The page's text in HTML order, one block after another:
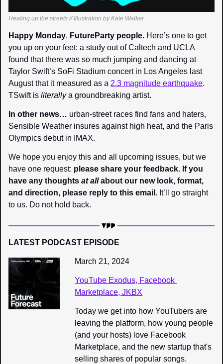
Heating up the streets // Illustration by Kate Walker
Happy Monday, FutureParty people. Here’s one to get
you up on your feet: a study out of Caltech and UCLA
found that there was so much jumping and dancing at
Taylor Swift’s SoFi Stadium concert in Los Angeles last
August that it measured as a 2.3 magnitude earthquake.
TSwift is literally a groundbreaking artist.
In other news… urban-street races find fans and haters,
Sensible Weather insures against high heat, and the Paris
Olympics debut in IMAX.
We hope you enjoy this and all upcoming issues, but we
have one request: please share your feedback. If you
have any thoughts at all about our new look, format,
and direction, please reply to this email. It’ll go straight
to us. Do not hold back.
LATEST PODCAST EPISODE
March 21, 2024
YouTube Exodus, Facebook
Marketplace, JKBX
Today we get into how YouTubers are
leaving the platform, how young people
(and your hosts) love Facebook
Marketplace, and the new startup that's
selling shares of popular songs.